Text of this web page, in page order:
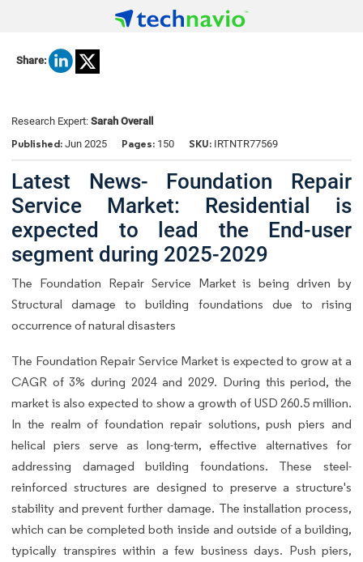
Share:
Research Expert: Sarah Overall
Published: Jun 2025 Pages: 150 SKU: IRTNTR77569
Latest News- Foundation Repair
Service Market: Residential is
expected to lead the End-user
segment during 2025-2029
The Foundation Repair Service Market is being driven by
Structural damage to building foundations due to rising
occurrence of natural disasters
The Foundation Repair Service Marketis expected to grow at a
CAGR of 3% during 2024 and 2029. During this period, the
market is also expected to show a growth of USD 260.5 million.
In the realm of foundation repair solutions, push piers and
helical piers serve as long-term, effective alternatives for
addressing damaged building foundations. These steel-
reinforced structures are designed to preserve a structure's
stability and prevent further damage. The installation process,
which can be completed both inside and outside of a building,
typically transpires within a few business days. Push piers,